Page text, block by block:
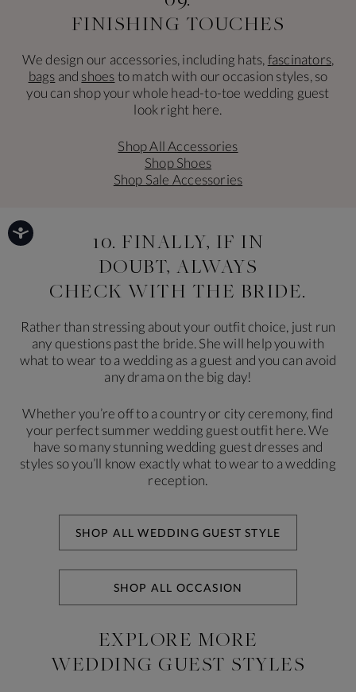
FINISHING TOUCHES
We design our accessories, including hats,fascinators,
bags and shoesto match with our occasion styles, so
you can shop your whole head-to-toe wedding guest
look right here.
Shop All Accessories
Shop Shoes
Shop Sale Accessories
10. FINALLY, IF IN
DOUBT, ALWAYS
CHECK WITH THE BRIDE.
Rather than stressing about your outfit choice, just run
any questions past the bride. She will help you with
what to wear to a wedding as a guest and you can avoid
any drama on the big day!
Whether you’re off to a country or city ceremony, find
your perfect summer wedding guest outfit here. We
have so many stunning wedding guest dresses and
styles so you’ll know exactly what to wear to a wedding
reception.
SHOP ALL WEDDING GUEST STYLE
SHOP ALL OCCASION
EXPLORE MORE
WEDDING GUEST STYLES